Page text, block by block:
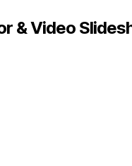
& Video